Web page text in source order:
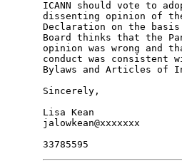
ICANN should vote to
dissenting opinion of
Declaration on the
Board thinks that the
opinion was wrong and
conduct was consistent
Bylaws and Articles of
Sincerely,
Lisa Kean
jalowkean@xxxxxxx